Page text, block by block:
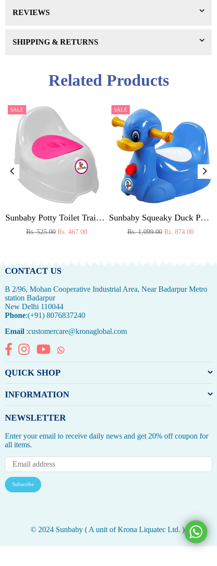
REVIEWS
SHIPPING & RETURNS
Related Products
SALE
Sunbaby Potty Toilet Trainer Seat/Chair with Lid and High Back Support for Toddler Boys Girls Age 7 Months to 3 Years (WHITE-PINK)
Regular
Rs. 525.00 Rs. 467.00
SALE
Sunbaby Squeaky Duck Potty Trainer (BLUE)
Regular
Rs. 1,099.00 Rs. 874.00
CONTACT US
B 2/96, Mohan Cooperative Industrial Area, Near Badarpur Metro
station Badarpur
New Delhi 110044
Phone:(+91) 8076837240
Email :customercare@kronaglobal.com
FacebookInstagramYouTubeWhatsapp
QUICK SHOP
INFORMATION
NEWSLETTER
Enter your email to receive daily news and get 20% off coupon for
all items.
Subscribe
© 2024 Sunbaby ( A unit of Krona Liquatec Ltd. ).